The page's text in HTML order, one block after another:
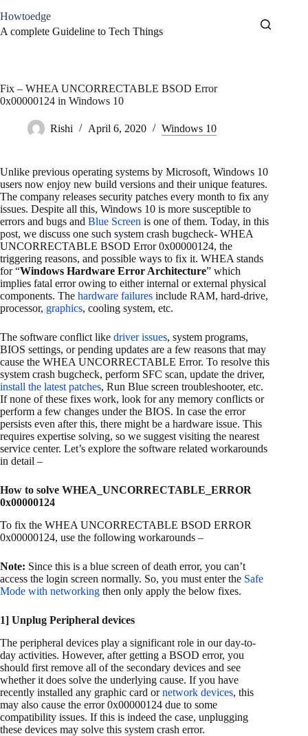
to
content
Howtoedge
A complete Guideline to Tech Things
Fix – WHEA UNCORRECTABLE BSOD Error
0x00000124 in Windows 10
Rishi April 6, 2020 Windows 10
Unlike previous operating systems by Microsoft, Windows 10
users now enjoy new build versions and their unique features.
The company releases security patches every month to fix any
issues. Despite all this, Windows 10 is more susceptible to
errors and bugs and Blue Screen is one of them. Today, in this
post, we discuss one such system crash bugcheck- WHEA
UNCORRECTABLE BSOD Error 0x00000124, the
triggering reasons, and possible ways to fix it. WHEA stands
for “Windows Hardware Error Architecture” which
implies fatal error owing to either internal or external physical
components. The hardware failures include RAM, hard-drive,
processor, graphics, cooling system, etc.
The software conflict like driver issues, system programs,
BIOS settings, or pending updates are a few reasons that may
cause the WHEA UNCORRECTABLE Error. To resolve this
system crash bugcheck, perform SFC scan, update the driver,
install the latest patches, Run Blue screen troubleshooter, etc.
If none of these fixes work, look for any memory conflicts or
perform a few changes under the BIOS. In case the error
persists even after this, there might be a hardware issue. This
requires expertise solving, so we suggest visiting the nearest
service center. Let’s explore the software related workarounds
in detail –
How to solve WHEA_UNCORRECTABLE_ERROR
0x00000124
To fix the WHEA UNCORRECTABLE BSOD ERROR
0x00000124, use the following workarounds –
Note: Since this is a blue screen of death error, you can’t
access the login screen normally. So, you must enter the Safe
Mode with networking then only apply the below fixes.
1] Unplug Peripheral devices
The peripheral devices play a significant role in our day-to-
day activities. However, after getting a BSOD error, you
should first remove all of the secondary devices and see
whether it does solve the underlying cause. If you have
recently installed any graphic card ornetwork devices, this
may also cause the error 0x00000124 due to some
compatibility issues. If this is indeed the case, unplugging
these devices may solve this system crash error.